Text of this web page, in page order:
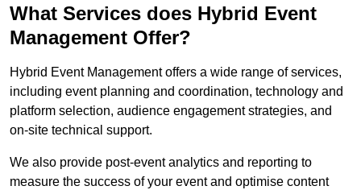
What Services does Hybrid Event
Management Offer?
Hybrid Event Management offers a wide range of services,
including event planning and coordination, technology and
platform selection, audience engagement strategies, and
on-site technical support.
We also provide post-event analytics and reporting to
measure the success of your event and optimise content